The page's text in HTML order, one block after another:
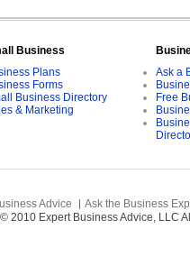
Business
Plans
Forms
Business Directory
& Marketing
Ask a
Free
Advice
Ask the Business
2010 Expert Business Advice, LLC